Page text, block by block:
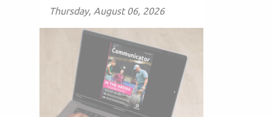
Thursday, August 06, 2026